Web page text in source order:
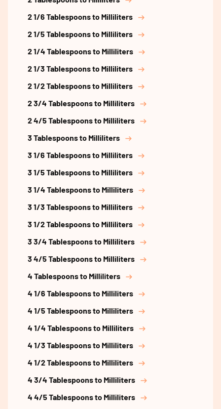
2 1/6 Tablespoons to Milliliters
2 1/5 Tablespoons to Milliliters
2 1/4 Tablespoons to Milliliters
2 1/3 Tablespoons to Milliliters
2 1/2 Tablespoons to Milliliters
2 3/4 Tablespoons to Milliliters
2 4/5 Tablespoons to Milliliters
3 Tablespoons to Milliliters
3 1/6 Tablespoons to Milliliters
3 1/5 Tablespoons to Milliliters
3 1/4 Tablespoons to Milliliters
3 1/3 Tablespoons to Milliliters
3 1/2 Tablespoons to Milliliters
3 3/4 Tablespoons to Milliliters
3 4/5 Tablespoons to Milliliters
4 Tablespoons to Milliliters
4 1/6 Tablespoons to Milliliters
4 1/5 Tablespoons to Milliliters
4 1/4 Tablespoons to Milliliters
4 1/3 Tablespoons to Milliliters
4 1/2 Tablespoons to Milliliters
4 3/4 Tablespoons to Milliliters
4 4/5 Tablespoons to Milliliters